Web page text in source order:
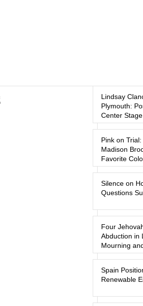
Lindsay
Plymouth:
Center Stage
Pink on
Madison
Favorite
Silence on
Questions
Four
Abduction in
Mourning
Spain
Renewable